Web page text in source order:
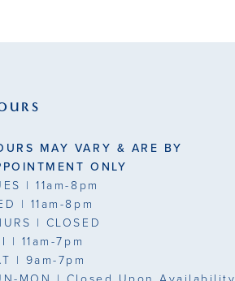
MAY VARY & ARE BY
ONLY
| 11am-8pm
| 11am-8pm
| CLOSED
| 11am-7pm
| 9am-7pm